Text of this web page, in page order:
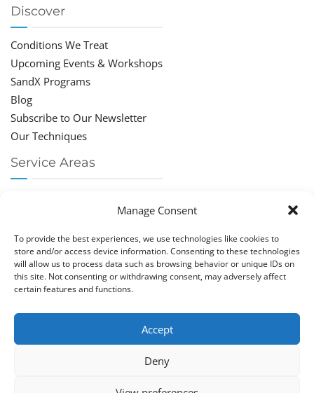
Manage Consent
To provide the best experiences, we use technologies like cookies to
store and/or access device information. Consenting to these technologies
will allow us to process data such as browsing behavior or unique IDs on
this site. Not consenting or withdrawing consent, may adversely affect
certain features and functions.
Accept
Deny
Discover
Conditions We Treat
Upcoming Events & Workshops
SandX Programs
Blog
Subscribe to Our Newsletter
Our Techniques
Service Areas
Chiropractor Boca Raton
Chiropractor Parkland
Chiropractor Coral Springs
Chiropractor Pompano
Chiropractor Coconut Creek